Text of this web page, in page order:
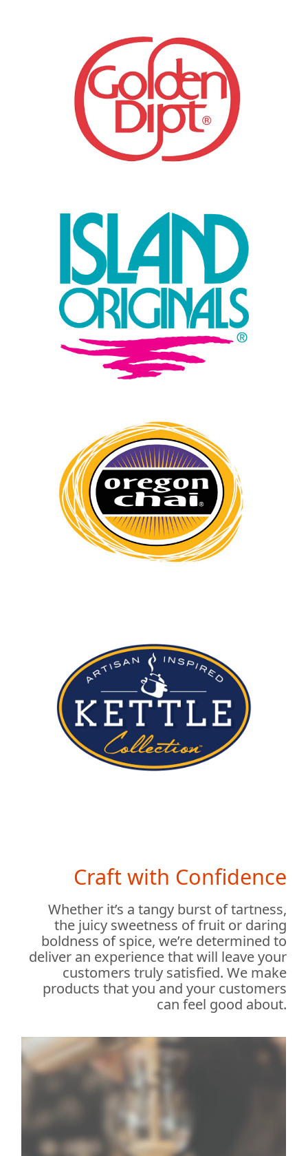
Craft with Confidence
Whether it’s a tangy burst of tartness,
the juicy sweetness of fruit or daring
boldness of spice, we’re determined to
deliver an experience that will leave your
customers truly satisfied. We make
products that you and your customers
can feel good about.